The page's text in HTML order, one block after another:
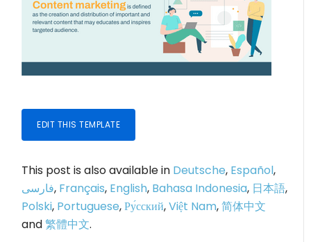
EDIT THIS TEMPLATE
This post is also available in Deutsche, Español,
فارسی, Français, English, Bahasa Indonesia, 日本語,
Polski, Portuguese,Ру́сский,Việt Nam,简体中文
and繁體中文.